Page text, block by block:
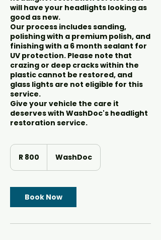
will have your headlights looking as
good as new.
Our process includes sanding,
polishing with a premium polish, and
finishing with a 6 month sealant for
UV protection. Please note that
crazing or deep cracks within the
plastic cannot be restored, and
glass lights are not eligible for this
service.
Give your vehicle the care it
deserves with WashDoc's headlight
restoration service.
800
AfricanR 800 WashDoc
Book Now